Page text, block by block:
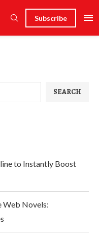
Subscribe
SEARCH
to Instantly Boost
Web Novels: